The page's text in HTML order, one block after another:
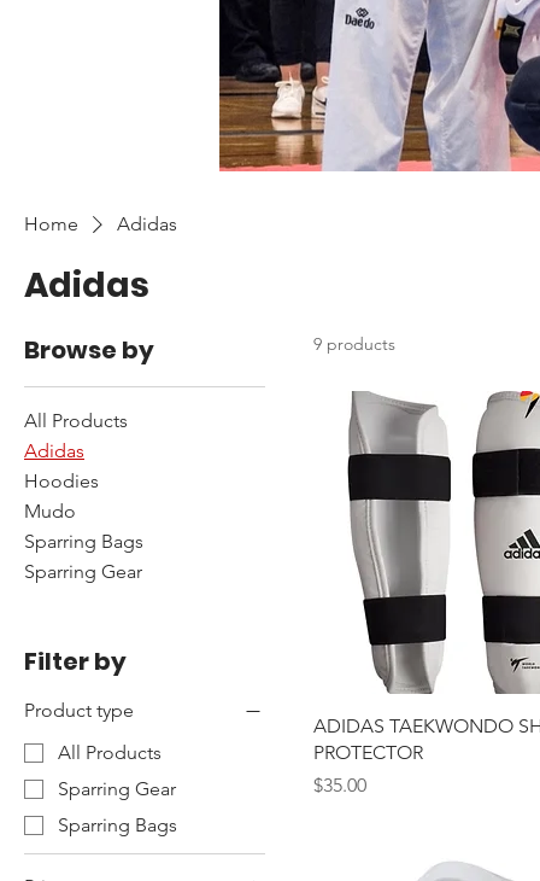
Home Adidas
Adidas
Browse by
All Products
Adidas
Hoodies
Mudo
Sparring Bags
Sparring Gear
Filter by
Product type
All Products
Sparring Gear
Sparring Bags
9 products
ADIDAS TAEKWONDO
PROTECTOR
Price
$35.00